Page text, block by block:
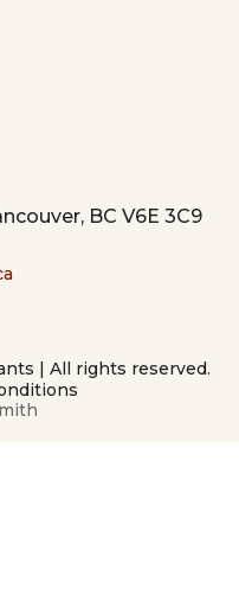
BC V6E 3C9
| All rights reserved.